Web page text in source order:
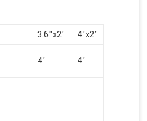
3.6"x2'
4'x2'
4' 4'